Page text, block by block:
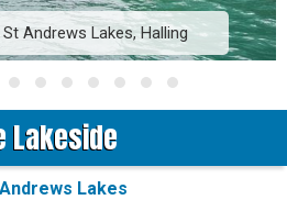
Andrews Lakes, Halling
Lakeside
Lakes